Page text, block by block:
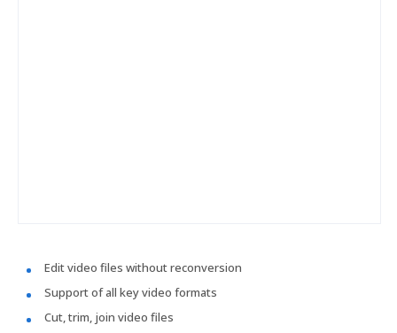
Edit video files without reconversion
Support of all key video formats
Cut, trim, join video files